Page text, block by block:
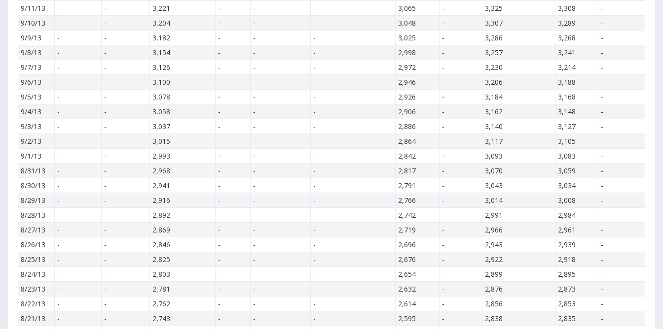
9/11/13
- - 3,221 - - - 3,065 - 3,325 3,308
-
9/10/13
- - 3,204 - - - 3,048 - 3,307 3,289
-
9/9/13
- - 3,182 - - - 3,025 - 3,286 3,268
-
9/8/13
- - 3,154 - - - 2,998 - 3,257 3,241
-
9/7/13
- - 3,126 - - - 2,972 - 3,230 3,214
-
9/6/13
- - 3,100 - - - 2,946 - 3,206 3,188
-
9/5/13
- - 3,078 - - - 2,926 - 3,184 3,168
-
9/4/13
- - 3,058 - - - 2,906 - 3,162 3,148
-
9/3/13
- - 3,037 - - - 2,886 - 3,140 3,127
-
9/2/13
- - 3,015 - - - 2,864 - 3,117 3,105
-
9/1/13
- - 2,993 - - - 2,842 - 3,093 3,083
-
8/31/13
- - 2,968 - - - 2,817 - 3,070 3,059
-
8/30/13
- - 2,941 - - - 2,791 - 3,043 3,034
-
8/29/13
- - 2,916 - - - 2,766 - 3,014 3,008
-
8/28/13
- - 2,892 - - - 2,742 - 2,991 2,984
-
8/27/13
- - 2,869 - - - 2,719 - 2,966 2,961
-
8/26/13
- - 2,846 - - - 2,696 - 2,943 2,939
-
8/25/13
- - 2,825 - - - 2,676 - 2,922 2,918
-
8/24/13
- - 2,803 - - - 2,654 - 2,899 2,895
-
8/23/13
- - 2,781 - - - 2,632 - 2,876 2,873
-
8/22/13
- - 2,762 - - - 2,614 - 2,856 2,853
-
8/21/13
- - 2,743 - - - 2,595 - 2,838 2,835
-